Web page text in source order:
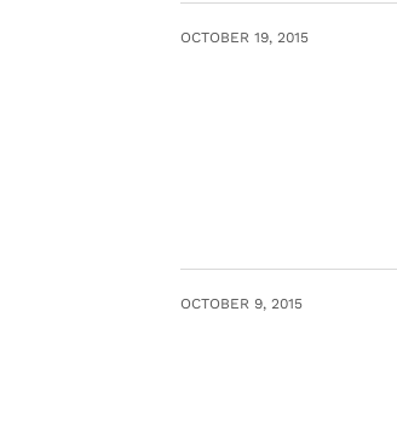
OCTOBER 19, 2015
OCTOBER 9, 2015